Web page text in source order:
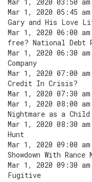
Mar 1, 2020 05:45
Gary and His Love
Mar 1, 2020 06:00
free? National Debt
Mar 1, 2020 06:30
Company
Mar 1, 2020 07:00
Credit In Crisis?
Mar 1, 2020 07:30
Mar 1, 2020 08:00
Nightmare as a Child
Mar 1, 2020 08:30
Hunt
Mar 1, 2020 09:00
Showdown With Rance
Mar 1, 2020 09:30
Fugitive